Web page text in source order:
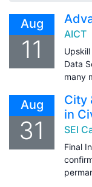
Aug
11
AICT
Data
many
Aug
31
City
in
SEI
Final